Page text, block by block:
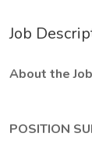
Job
About the
POSITION